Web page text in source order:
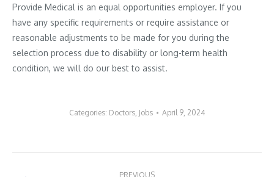
Provide Medical is an equal opportunities employer. If you
have any specific requirements or require assistance or
reasonable adjustments to be made for you during the
selection process due to disability or long-term health
condition, we will do our best to assist.
Categories: Doctors, Jobs April 9, 2024
PREVIOUS